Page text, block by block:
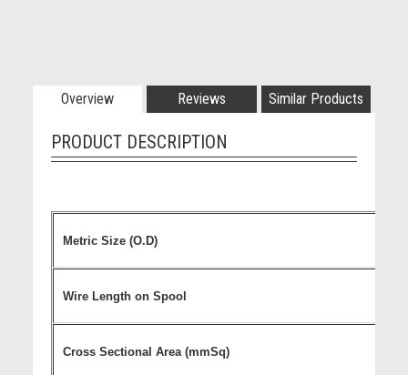
Overview Reviews Similar Products
PRODUCT DESCRIPTION
Metric Size (O.D)
Wire Length on Spool
Cross Sectional Area (mmSq)